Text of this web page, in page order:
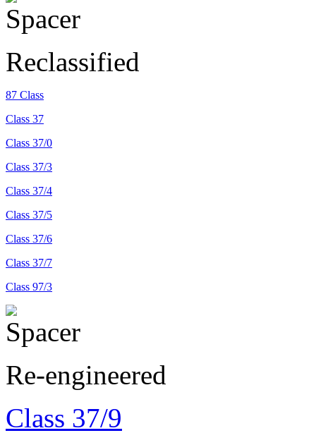
Reclassified
87 Class
Class 37
Class 37/0
Class 37/3
Class 37/4
Class 37/5
Class 37/6
Class 37/7
Class 97/3
Re-engineered
Class 37/9